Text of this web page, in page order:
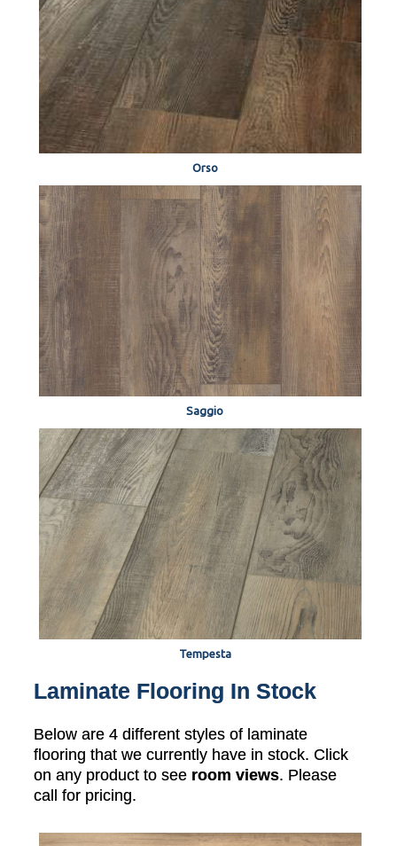
Orso
Saggio
Tempesta
Laminate Flooring In Stock
Below are 4 different styles of laminate
flooring that we currently have in stock. Click
on any product to see room views. Please
call for pricing.